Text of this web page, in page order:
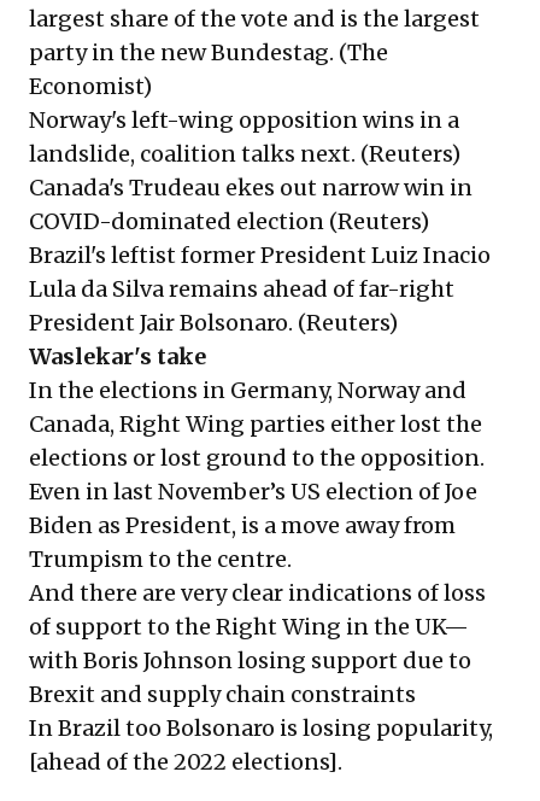
largest share of the vote and is the largest
party in the new Bundestag. (The
Economist)
Norway's left-wing opposition wins in a
landslide, coalition talks next. (Reuters)
Canada's Trudeau ekes out narrow win in
COVID-dominated election (Reuters)
Brazil's leftist former President Luiz Inacio
Lula da Silva remains ahead of far-right
President Jair Bolsonaro. (Reuters)
Waslekar's take
In the elections in Germany, Norway and
Canada, Right Wing parties either lost the
elections or lost ground to the opposition.
Even in last November’s US election of Joe
Biden as President, is a move away from
Trumpism to the centre.
And there are very clear indications of loss
of support to the Right Wing in the UK—
with Boris Johnson losing support due to
Brexit and supply chain constraints
In Brazil too Bolsonaro is losing popularity,
[ahead of the 2022 elections].